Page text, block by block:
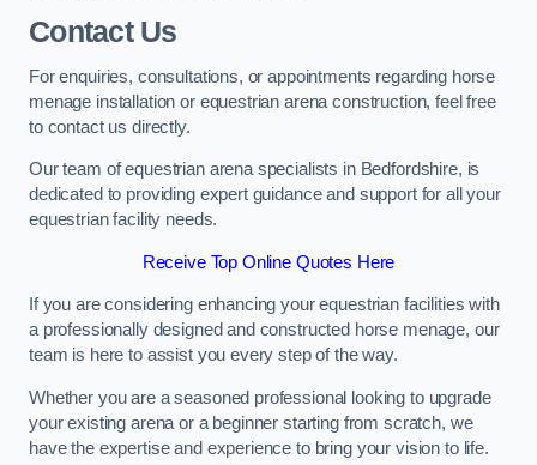
Contact Us
For enquiries, consultations, or appointments regarding horse
menage installation or equestrian arena construction, feel free
to contact us directly.
Our team of equestrian arena specialists in Bedfordshire, is
dedicated to providing expert guidance and support for all your
equestrian facility needs.
Receive Top Online Quotes Here
If you are considering enhancing your equestrian facilities with
a professionally designed and constructed horse menage, our
team is here to assist you every step of the way.
Whether you are a seasoned professional looking to upgrade
your existing arena or a beginner starting from scratch, we
have the expertise and experience to bring your vision to life.